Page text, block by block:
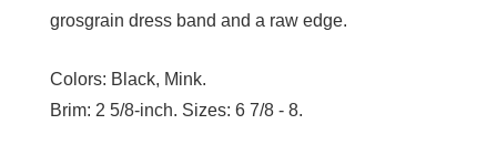
grosgrain dress band and a raw edge.
Colors: Black, Mink.
Brim: 2 5/8-inch. Sizes: 6 7/8 - 8.